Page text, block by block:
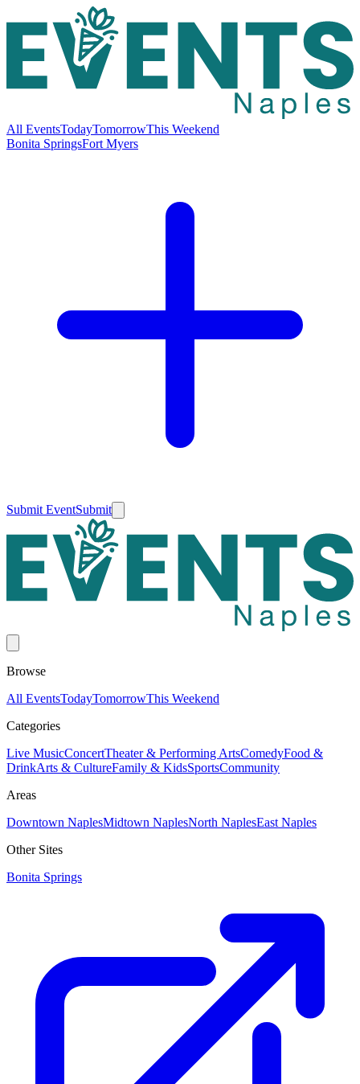
All EventsTodayTomorrowThis Weekend
Bonita SpringsFort Myers
Submit EventSubmit
Browse
All EventsTodayTomorrowThis Weekend
Categories
Live MusicConcertTheater & Performing ArtsComedyFood &
DrinkArts & CultureFamily & KidsSportsCommunity
Areas
Downtown NaplesMidtown NaplesNorth NaplesEast Naples
Other Sites
Bonita Springs